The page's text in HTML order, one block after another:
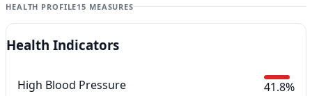
HEALTH PROFILE15 MEASURES
Health Indicators
High Blood Pressure 41.8%